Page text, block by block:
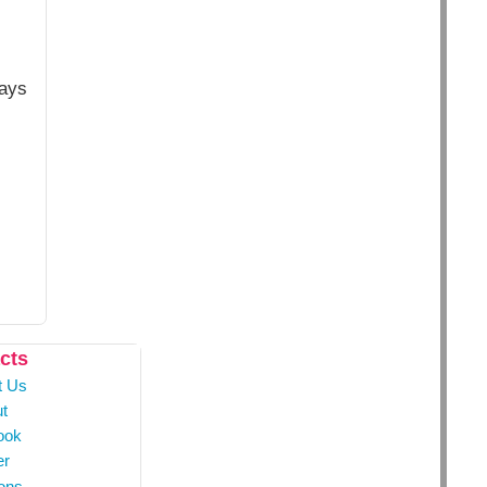
Us